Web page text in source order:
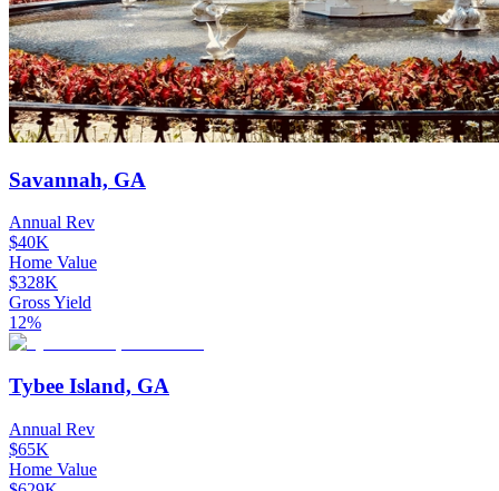
Savannah, GA
Annual Rev
$40K
Home Value
$328K
Gross Yield
12%
Tybee Island, GA
Annual Rev
$65K
Home Value